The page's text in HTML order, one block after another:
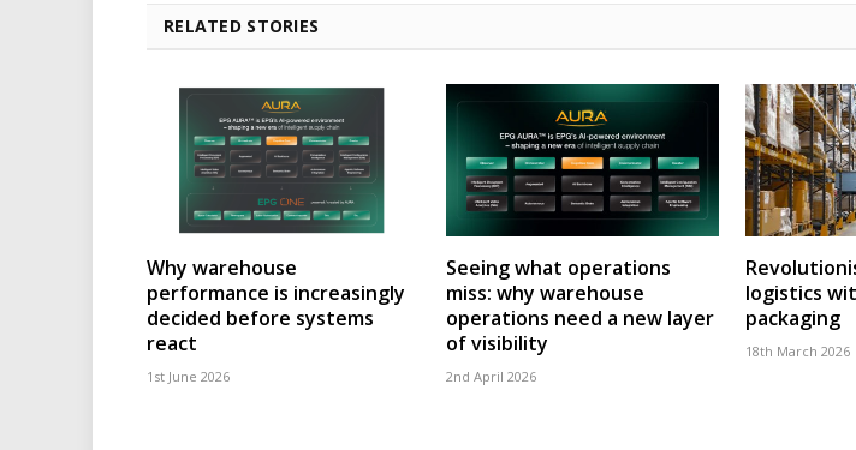
RELATED STORIES
Why warehouse
performance is increasingly
decided before systems
react
1st June 2026
Seeing what operations
miss: why warehouse
operations need a new layer
of visibility
2nd April 2026
logistics
packaging
18th March 2026